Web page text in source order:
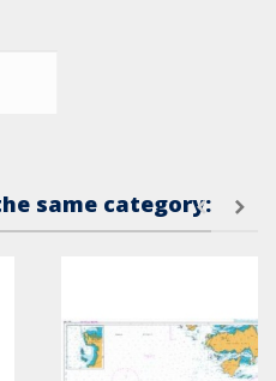
same category: